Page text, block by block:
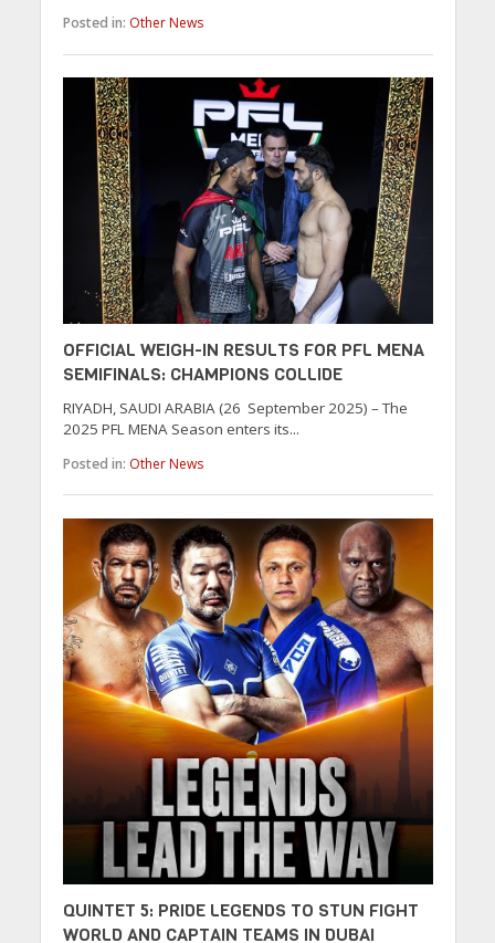
Posted in: Other News
OFFICIAL WEIGH-IN RESULTS FOR PFL MENA
SEMIFINALS: CHAMPIONS COLLIDE
RIYADH, SAUDI ARABIA (26 September 2025) – The
2025 PFL MENA Season enters its...
Posted in: Other News
QUINTET 5: PRIDE LEGENDS TO STUN FIGHT
WORLD AND CAPTAIN TEAMS IN DUBAI